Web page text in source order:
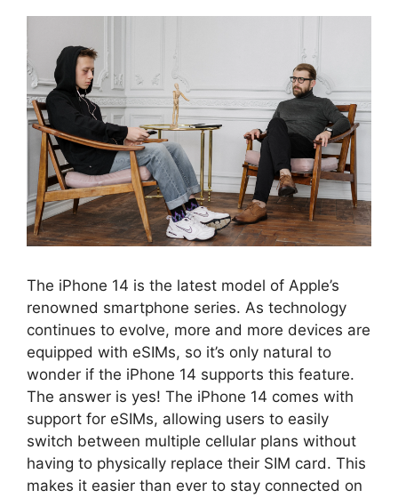
The iPhone 14 is the latest model of Apple’s
renowned smartphone series. As technology
continues to evolve, more and more devices are
equipped with eSIMs, so it’s only natural to
wonder if the iPhone 14 supports this feature.
The answer is yes! The iPhone 14 comes with
support for eSIMs, allowing users to easily
switch between multiple cellular plans without
having to physically replace their SIM card. This
makes it easier than ever to stay connected on